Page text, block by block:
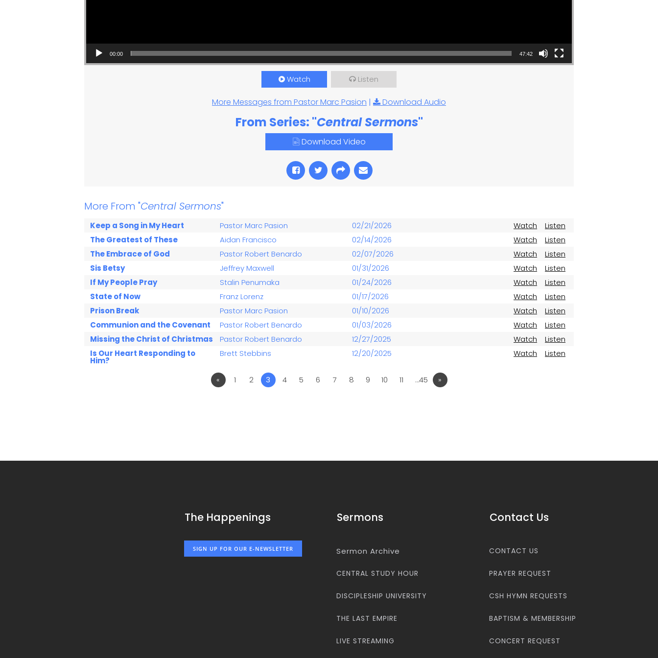
00:00 47:42
Watch Listen
More Messages from Pastor Marc Pasion | Download Audio
From Series: "Central Sermons"
Download Video
More From "Central Sermons"
Keep a Song in My Heart Pastor Marc Pasion 02/21/2026 Watch
Listen
The Greatest of These
Aidan Francisco 02/14/2026 Watch
Listen
The Embrace of God
Pastor Robert Benardo 02/07/2026 Watch
Listen
Sis Betsy
Jeffrey Maxwell 01/31/2026 Watch
Listen
If My People Pray
Stalin Penumaka 01/24/2026 Watch
Listen
State of Now
Franz Lorenz 01/17/2026 Watch
Listen
Prison Break
Pastor Marc Pasion 01/10/2026 Watch
Listen
Communion and the Covenant
Pastor Robert Benardo 01/03/2026 Watch
Listen
Missing the Christ of Christmas
Pastor Robert Benardo 12/27/2025 Watch
Listen
Is Our Heart Responding to
Him?
Brett Stebbins 12/20/2025 Watch Listen
« 1 2 3 4 5 6 7 8 9 10 11 …45 »
The Happenings
SIGN UP FOR OUR E-NEWSLETTER
Sermons
Sermon Archive
CENTRAL STUDY HOUR
DISCIPLESHIP UNIVERSITY
THE LAST EMPIRE
LIVE STREAMING
Contact Us
CONTACT US
PRAYER REQUEST
CSH HYMN REQUESTS
BAPTISM & MEMBERSHIP
CONCERT REQUEST